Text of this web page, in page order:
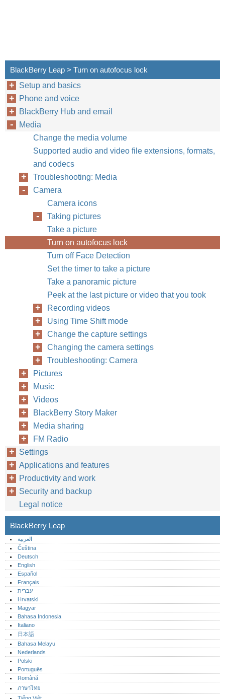
BlackBerry Leap > Turn on autofocus lock
Setup and basics
Phone and voice
BlackBerry Hub and email
Media
Change the media volume
Supported audio and video file extensions, formats,
and codecs
Troubleshooting: Media
Camera
Camera icons
Taking pictures
Take a picture
Turn on autofocus lock
Turn off Face Detection
Set the timer to take a picture
Take a panoramic picture
Peek at the last picture or video that you took
Recording videos
Using Time Shift mode
Change the capture settings
Changing the camera settings
Troubleshooting: Camera
Pictures
Music
Videos
BlackBerry Story Maker
Media sharing
FM Radio
Settings
Applications and features
Productivity and work
Security and backup
Legal notice
BlackBerry Leap
العربية
Čeština
Deutsch
English
Español
Français
עברית
Hrvatski
Magyar
Bahasa Indonesia
Italiano
日本語
Bahasa Melayu
Nederlands
Polski
Português‎
Română
ภาษาไทย